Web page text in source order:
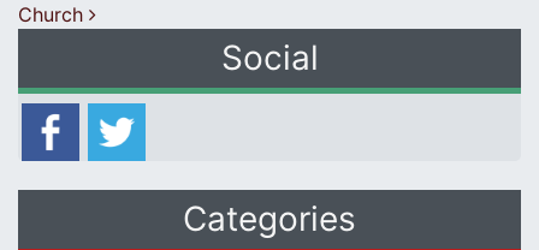
Church
Social
Categories